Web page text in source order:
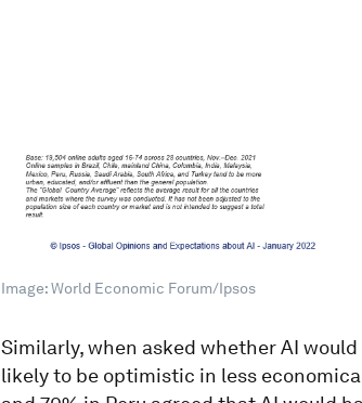
Image: World Economic Forum/Ipsos
Similarly, when asked whether AI
likely to be optimistic in less